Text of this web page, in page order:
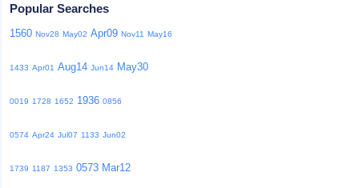
Popular Searches
1560 Nov28 May02 Apr09 Nov11 May16
1433 Apr01 Aug14 Jun14 May30
0019 1728 1652 1936 0856
0574 Apr24 Jul07 1133 Jun02
1739 1187 1353 0573 Mar12